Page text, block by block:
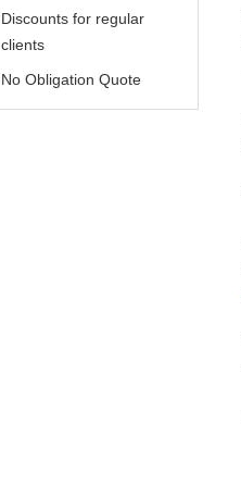
Discounts for regular
clients
No Obligation Quote